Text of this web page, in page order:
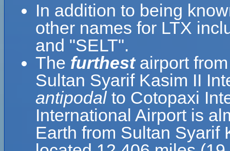
In addition to being
other names for LTX
and "SELT".
The furthestairport from
Sultan Syarif Kasim II
antipodalto Cotopaxi
International Airport is
Earth from Sultan Syarif